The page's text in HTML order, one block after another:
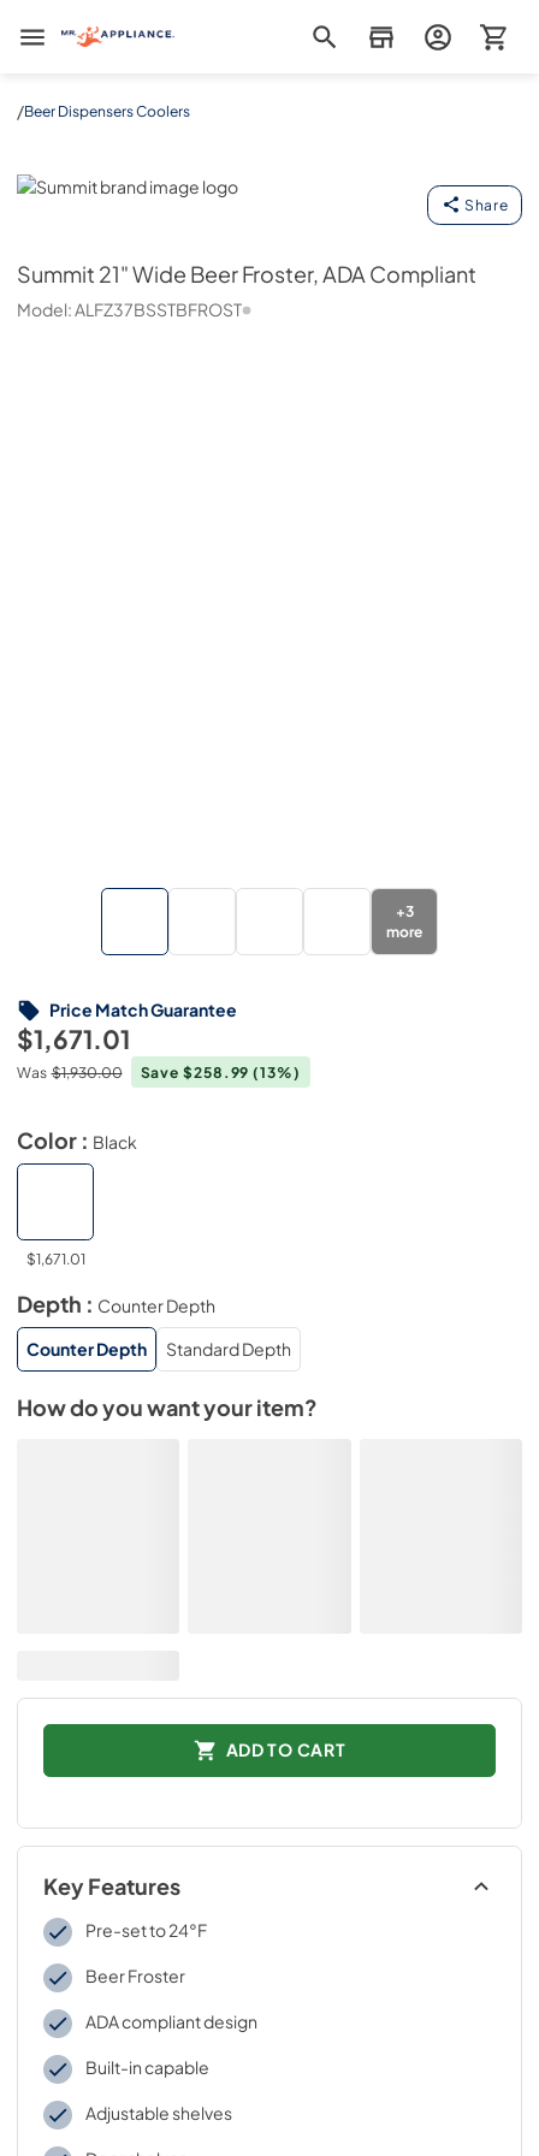
Mr. Appliance
/Beer Dispensers Coolers
Summit
Share
Summit 21" Wide Beer Froster, ADA Compliant
Model:ALFZ37BSSTBFROST
+3
more
$1,671.01
Was $1,930.00 Save $258.99(13%)
Price Match Guarantee
Color : Black
$1,671.01
Depth : Counter Depth
Counter Depth
Standard Depth
How do you want your item?
ADD TO CART
Key Features
Pre-set to 24°F
Beer Froster
ADA compliant design
Built-in capable
Adjustable shelves